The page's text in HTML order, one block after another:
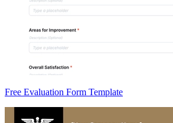
Free Evaluation Form Template